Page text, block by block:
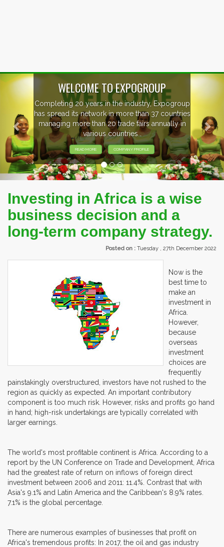
EVENTS PREVIEW
EXHIBITORS FROM OVER 30 COUNTRIES
PARTICIPATING AT OUR EVENTS.
Previous
Investing in Africa is a wise
business decision and a
long-term company strategy.
Posted on : Tuesday , 27th December 2022
Now is the
best time to
make an
investment in
Africa.
However,
because
overseas
investment
choices are
frequently
painstakingly overstructured, investors have not rushed to the
region as quickly as expected. An important contributory
component is too much risk. However, risks and profits go hand
in hand; high-risk undertakings are typically correlated with
larger earnings.
The world's most profitable continent is Africa. According to a
report by the UN Conference on Trade and Development, Africa
had the greatest rate of return on inflows of foreign direct
investment between 2006 and 2011: 11.4%. Contrast that with
Asia's 9.1% and Latin America and the Caribbean's 8.9% rates.
7.1% is the global percentage.
There are numerous examples of businesses that profit on
Africa's tremendous profits: In 2017, the oil and gas industry